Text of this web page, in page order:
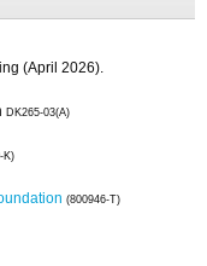
(April 2026).
DK265-03(A)
K)
(800946-T)